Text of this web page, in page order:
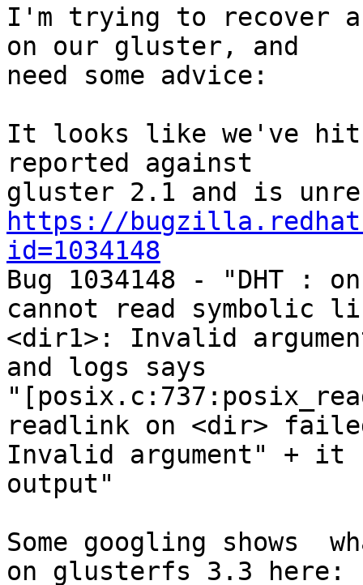
I'm trying to recover
on our gluster, and
need some advice:
It looks like we've hit
reported against
https://
id=1034148
Bug 1034148 - "DHT :
cannot read symbolic
<dir1>: Invalid
and logs says
readlink on <dir>
Invalid argument" + it
output"
Some googling shows